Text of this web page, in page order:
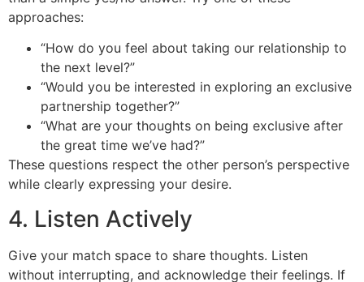
approaches:
“How do you feel about taking our relationship to
the next level?”
“Would you be interested in exploring an exclusive
partnership together?”
“What are your thoughts on being exclusive after
the great time we’ve had?”
These questions respect the other person’s perspective
while clearly expressing your desire.
4. Listen Actively
Give your match space to share thoughts. Listen
without interrupting, and acknowledge their feelings. If